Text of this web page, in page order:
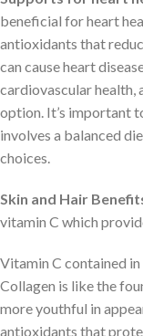
beneficial for heart
antioxidants that
can cause heart
cardiovascular health,
option. It’s important
involves a balanced
choices.
Skin and Hair
vitamin C which
Vitamin C contained
Collagen is like the
more youthful in
antioxidants that